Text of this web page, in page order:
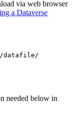
via web browser
a Dataverse
datafile/
needed below in